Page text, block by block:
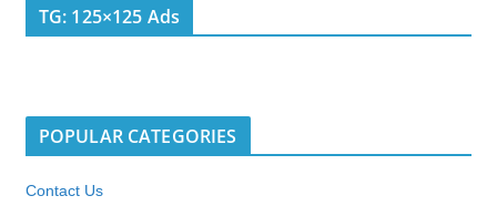
TG: 125×125 Ads
POPULAR CATEGORIES
Contact Us